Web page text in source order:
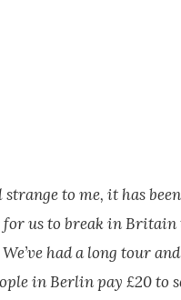
strange to me, it has
for us to break in Britain
had a long tour
in Berlin pay £20 to